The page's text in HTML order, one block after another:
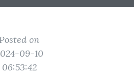
Posted on
09-10
06:53:42